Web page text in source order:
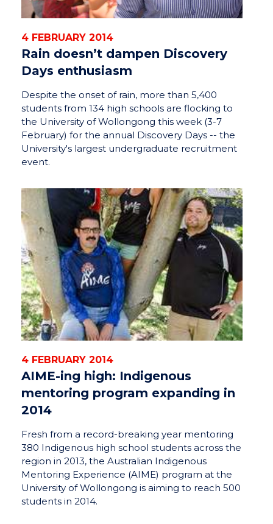
4 FEBRUARY 2014
Rain doesn’t dampen Discovery
Days enthusiasm
Despite the onset of rain, more than 5,400
students from 134 high schools are flocking to
the University of Wollongong this week (3-7
February) for the annual Discovery Days -- the
University's largest undergraduate recruitment
event.
4 FEBRUARY 2014
AIME-ing high: Indigenous
mentoring program expanding in
2014
Fresh from a record-breaking year mentoring
380 Indigenous high school students across the
region in 2013, the Australian Indigenous
Mentoring Experience (AIME) program at the
University of Wollongong is aiming to reach 500
students in 2014.